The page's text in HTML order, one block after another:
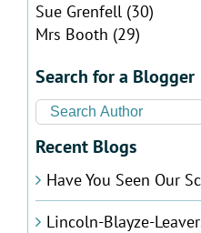
Sue Grenfell(30)
Mrs Booth (29)
Search for a Blogger
Recent Blogs
Have You Seen Our
Lincoln-Blayze-